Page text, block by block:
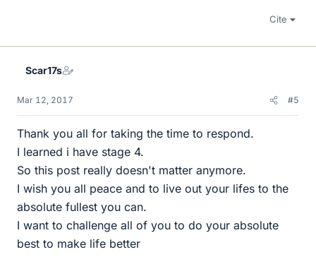
Cite
Scar17s
Mar 12, 2017 #5
Thank you all for taking the time to respond.
I learned i have stage 4.
So this post really doesn't matter anymore.
I wish you all peace and to live out your lifes to the
absolute fullest you can.
I want to challenge all of you to do your absolute
best to make life better